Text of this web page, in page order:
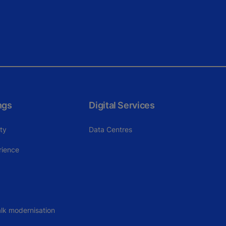
modernisation
Digital Services
Data Centres